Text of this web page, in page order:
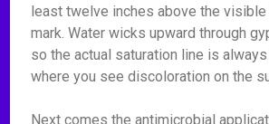
least twelve inches above the
mark. Water wicks upward through
so the actual saturation line is always
where you see discoloration on the
Next comes the antimicrobial